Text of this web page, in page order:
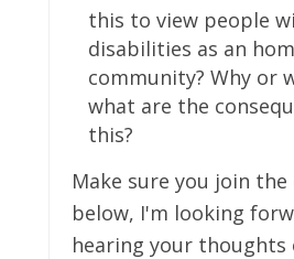
this to view people
disabilities as an
community? Why or
what are the
this?
Make sure you join the
below, I'm looking
hearing your thoughts